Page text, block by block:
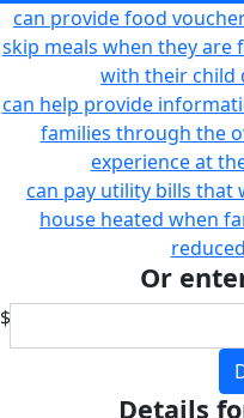
can provide food
skip meals when they
with their child
can help provide
families through the
experience at
can pay utility bills that
house heated when
Or
$
Details